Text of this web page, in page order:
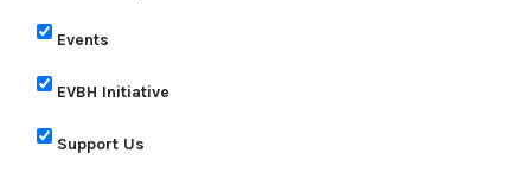
Events
EVBH Initiative
Support Us